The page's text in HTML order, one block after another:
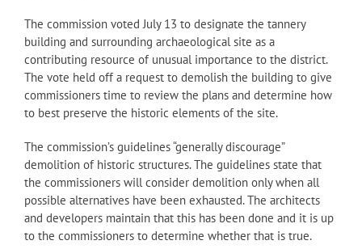
The commission voted July 13 to designate the tannery
building and surrounding archaeological site as a
contributing resource of unusual importance to the district.
The vote held off a request to demolish the building to give
commissioners time to review the plans and determine how
to best preserve the historic elements of the site.
The commission’s guidelines “generally discourage”
demolition of historic structures. The guidelines state that
the commissioners will consider demolition only when all
possible alternatives have been exhausted. The architects
and developers maintain that this has been done and it is up
to the commissioners to determine whether that is true.